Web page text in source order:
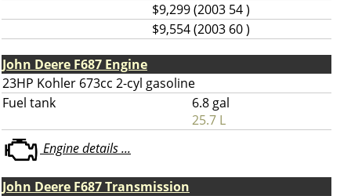
$9,299 (2003 54 )
$9,554 (2003 60 )
John Deere F687 Engine
23HP Kohler 673cc 2-cyl gasoline
Fuel tank
6.8 gal
25.7 L
Engine details ...
John Deere F687 Transmission